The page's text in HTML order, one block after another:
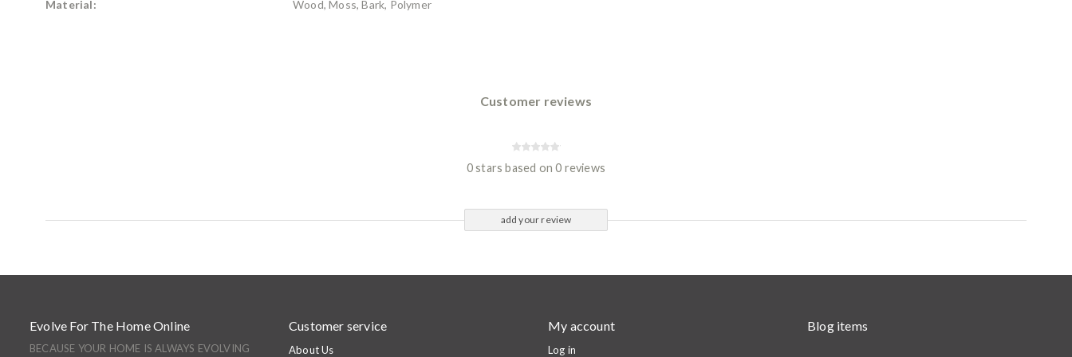
Material: Wood, Moss, Bark, Polymer
Customer reviews
0 stars based on 0 reviews
add your review
Evolve For The Home Online
BECAUSE YOUR HOME IS ALWAYS EVOLVING
Customer service
About Us
My account
Log in
Blog items